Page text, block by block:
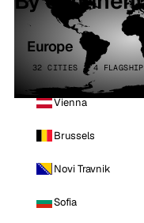
Europe
32 CITIES · 4 FLAGSHIP
Vienna
Brussels
Novi Travnik
Sofia